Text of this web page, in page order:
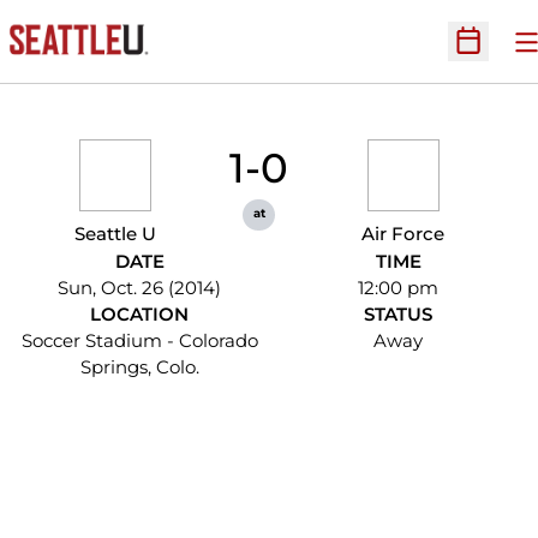
Open
Seattle U
1-0
at
Air Force
DATE
Sun, Oct. 26 (2014)
TIME
12:00 pm
LOCATION
Soccer Stadium - Colorado
Springs, Colo.
STATUS
Away